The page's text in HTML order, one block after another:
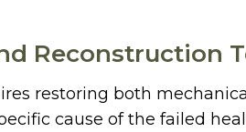
Reconstruction
restoring both
cause of the failed